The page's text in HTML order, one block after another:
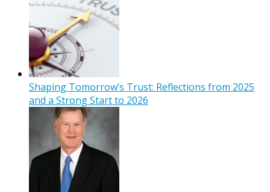
Shaping Tomorrow’s Trust: Reflections from 2025
and a Strong Start to 2026